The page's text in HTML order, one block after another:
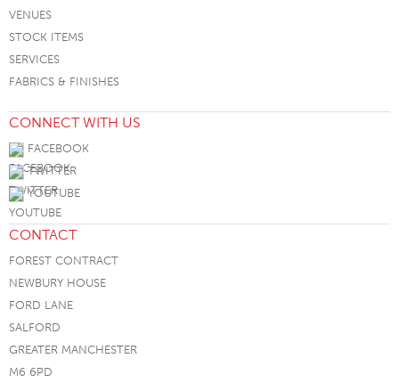
VENUES
STOCK ITEMS
SERVICES
FABRICS & FINISHES
CONNECT WITH US
FACEBOOK
TWITTER
YOUTUBE
CONTACT
FOREST CONTRACT
NEWBURY HOUSE
FORD LANE
SALFORD
GREATER MANCHESTER
M6 6PD